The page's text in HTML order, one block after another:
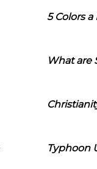
5 Colors a
What are
Typhoon